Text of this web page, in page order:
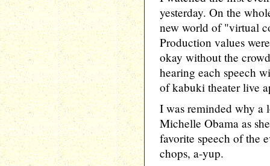
yesterday. On the
new world of "virtual
Production values
okay without the
hearing each speech
of kabuki theater live
I was reminded why a
Michelle Obama as
favorite speech of the
chops, a-yup.